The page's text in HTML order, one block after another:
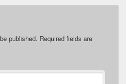
published. Required fields are